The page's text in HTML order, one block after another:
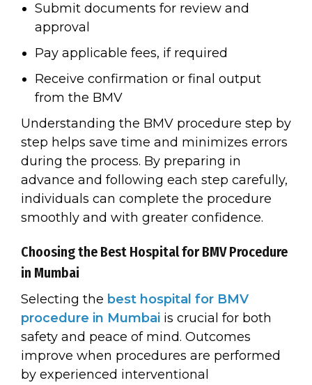
Submit documents for review and
approval
Pay applicable fees, if required
Receive confirmation or final output
from the BMV
Understanding the BMV procedure step by
step helps save time and minimizes errors
during the process. By preparing in
advance and following each step carefully,
individuals can complete the procedure
smoothly and with greater confidence.
Choosing the Best Hospital for BMV Procedure
in Mumbai
Selecting the best hospital for BMV
procedure in Mumbai is crucial for both
safety and peace of mind. Outcomes
improve when procedures are performed
by experienced interventional